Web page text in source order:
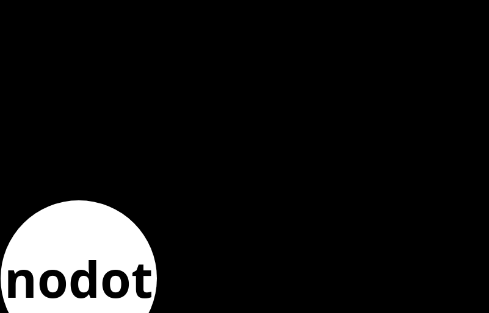
nodot